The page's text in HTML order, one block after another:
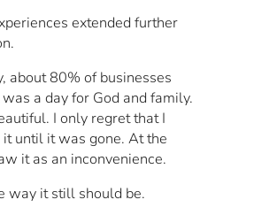
extended further
about 80% of businesses
a day for God and family.
I only regret that I
it until it was gone. At the
it as an inconvenience.
way it still should be.